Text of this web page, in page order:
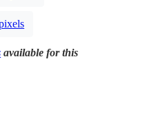
available for this